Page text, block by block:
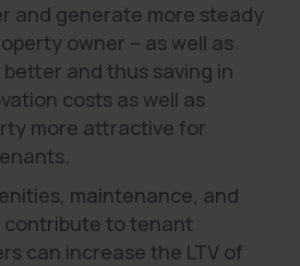
and generate more steady
owner – as well as
and thus saving in
costs as well as
more attractive for
maintenance, and
to tenant
can increase the LTV of